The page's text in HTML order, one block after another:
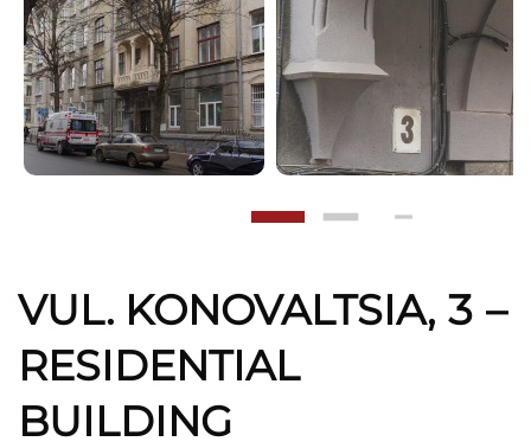
VUL. KONOVALTSIA, 3 –
RESIDENTIAL
BUILDING